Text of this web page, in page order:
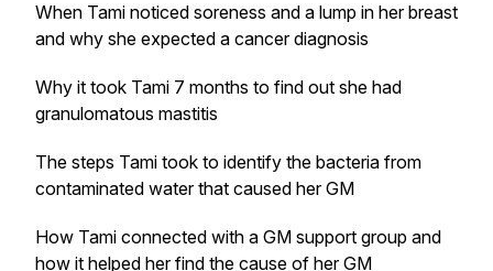
When Tami noticed soreness and a lump in her breast
and why she expected a cancer diagnosis
Why it took Tami 7 months to find out she had
granulomatous mastitis
The steps Tami took to identify the bacteria from
contaminated water that caused her GM
How Tami connected with a GM support group and
how it helped her find the cause of her GM